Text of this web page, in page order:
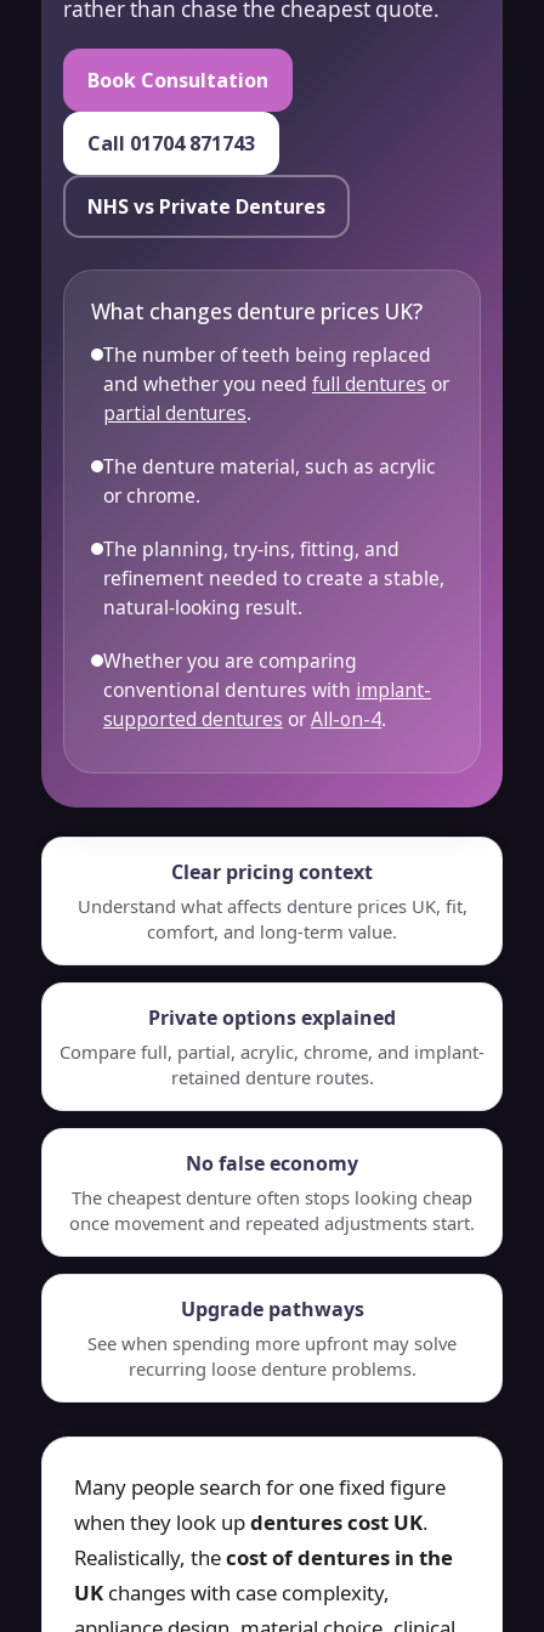
rather than chase the cheapest quote.
Book Consultation
Call 01704 871743
NHS vs Private Dentures
What changes denture prices UK?
The number of teeth being replaced
and whether you need full dentures or
partial dentures.
The denture material, such as acrylic
or chrome.
The planning, try-ins, fitting, and
refinement needed to create a stable,
natural-looking result.
Whether you are comparing
conventional dentures with implant-
supported dentures orAll-on-4.
Clear pricing context
Understand what affects denture prices UK, fit,
comfort, and long-term value.
Private options explained
Compare full, partial, acrylic, chrome, and implant-
retained denture routes.
No false economy
The cheapest denture often stops looking cheap
once movement and repeated adjustments start.
Upgrade pathways
See when spending more upfront may solve
recurring loose denture problems.
Many people search for one fixed figure
when they look updentures cost UK.
Realistically, thecost of dentures in the
UK changes with case complexity,